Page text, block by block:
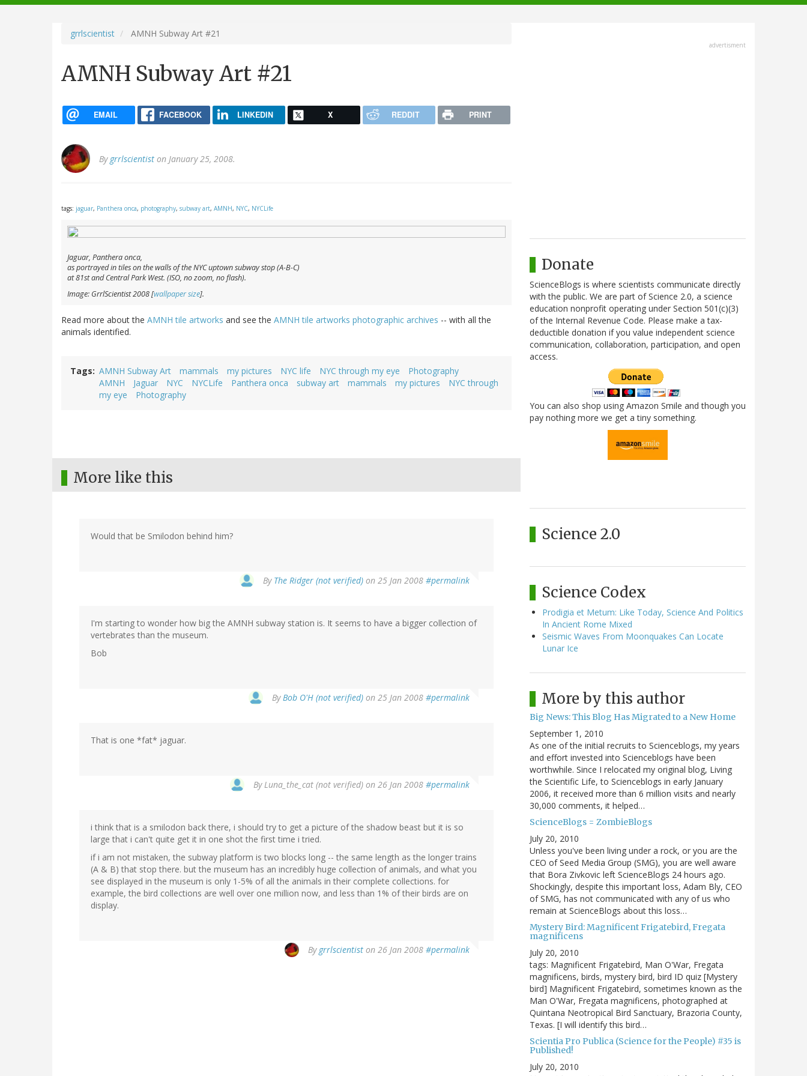
navigation
grrlscientist AMNH Subway Art #21
AMNH Subway Art #21
EMAIL FACEBOOK LINKEDIN X REDDIT PRINT
By grrlscientist on January 25, 2008.
tags: jaguar, Panthera onca, photography, subway art, AMNH, NYC, NYCLife
Jaguar, Panthera onca,
as portrayed in tiles on the walls of the NYC uptown subway stop (A-B-C)
at 81st and Central Park West. (ISO, no zoom, no flash).
Image: GrrlScientist 2008 [wallpaper size].
Read more about the AMNH tile artworks and see the AMNH tile artworks photographic archives -- with all the
animals identified.
Tags AMNH Subway Art mammals my pictures NYC life NYC through my eye
Photography
AMNH
Jaguar NYC NYCLife Panthera onca subway art mammals my pictures
NYC through
my eye
Photography
More like this
Would that be Smilodon behind him?
By The Ridger (not verified) on 25 Jan 2008 #permalink
I'm starting to wonder how big the AMNH subway station is. It seems to have a bigger collection of
vertebrates than the museum.
Bob
ByBob O'H (not verified) on 25 Jan 2008 #permalink
That is one *fat* jaguar.
ByLuna_the_cat (not verified) on 26 Jan 2008 #permalink
i think that is a smilodon back there, i should try to get a picture of the shadow beast but it is so
large that i can't quite get it in one shot the first time i tried.
if i am not mistaken, the subway platform is two blocks long -- the same length as the longer trains
(A & B) that stop there. but the museum has an incredibly huge collection of animals, and what you
see displayed in the museum is only 1-5% of all the animals in their complete collections. for
example, the bird collections are well over one million now, and less than 1% of their birds are on
display.
By grrlscientist on 26 Jan 2008 #permalink
advertisment
Donate
ScienceBlogs is where scientists communicate directly
with the public. We are part of Science 2.0, a science
education nonprofit operating under Section 501(c)(3)
of the Internal Revenue Code. Please make a tax-
deductible donation if you value independent science
communication, collaboration, participation, and open
access.
You can also shop using Amazon Smile and though you
pay nothing more we get a tiny something.
Science 2.0
Science Codex
Prodigia et Metum: Like Today, Science And Politics
In Ancient Rome Mixed
Seismic Waves From Moonquakes Can Locate
Lunar Ice
More by this author
Big News: This Blog Has Migrated to a New Home
September 1, 2010
As one of the initial recruits to Scienceblogs, my years
and effort invested into Scienceblogs have been
worthwhile. Since I relocated my original blog, Living
the Scientific Life, to Scienceblogs in early January
2006, it received more than 6 million visits and nearly
30,000 comments, it helped…
ScienceBlogs = ZombieBlogs
July 20, 2010
Unless you've been living under a rock, or you are the
CEO of Seed Media Group (SMG), you are well aware
that Bora Zivkovic left ScienceBlogs 24 hours ago.
Shockingly, despite this important loss, Adam Bly, CEO
of SMG, has not communicated with any of us who
remain at ScienceBlogs about this loss…
Mystery Bird: Magnificent Frigatebird, Fregata
magnificens
July 20, 2010
tags: Magnificent Frigatebird, Man O'War, Fregata
magnificens, birds, mystery bird, bird ID quiz [Mystery
bird] Magnificent Frigatebird, sometimes known as the
Man O'War, Fregata magnificens, photographed at
Quintana Neotropical Bird Sanctuary, Brazoria County,
Texas. [I will identify this bird…
Scientia Pro Publica (Science for the People) #35 is
Published!
July 20, 2010